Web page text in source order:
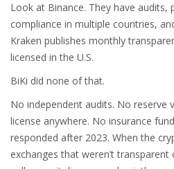
Look at Binance. They have
compliance in multiple countries,
Kraken publishes monthly
licensed in the U.S.
BiKi did none of that.
No independent audits. No reserve
license anywhere. No insurance
responded after 2023. When the
exchanges that weren’t transparent